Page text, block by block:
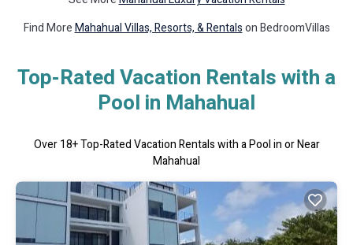
Find MoreMahahual Villas, Resorts, & Rentalson BedroomVillas
Top-Rated Vacation Rentals with a
Pool in Mahahual
Over18+ Top-Rated Vacation Rentals with a Pool in or Near
Mahahual